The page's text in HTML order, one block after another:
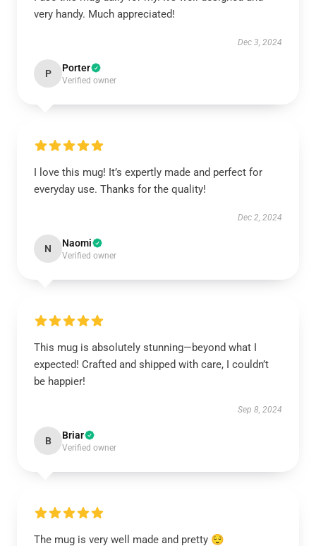
very handy. Much appreciated!
Dec 3, 2024
P Porter
Verified owner
I love this mug! It’s expertly made and perfect for
everyday use. Thanks for the quality!
Dec 2, 2024
N Naomi
Verified owner
This mug is absolutely stunning—beyond what I
expected! Crafted and shipped with care, I couldn’t
be happier!
Sep 8, 2024
B Briar
Verified owner
The mug is very well made and pretty 😌